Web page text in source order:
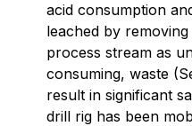
acid consumption
leached by
process stream as
consuming, waste
result in significant
drill rig has been